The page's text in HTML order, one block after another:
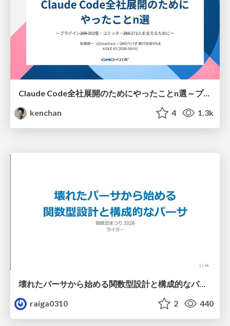
Claude Code全社展開のためにやったことn選～プラグイン302個・コミッター271人を支えるために～
kenchan
4 1.3k
壊れたパーサから始める関数型設計と構成的なパーサ #fp_matsuri
raiga0310
2 440